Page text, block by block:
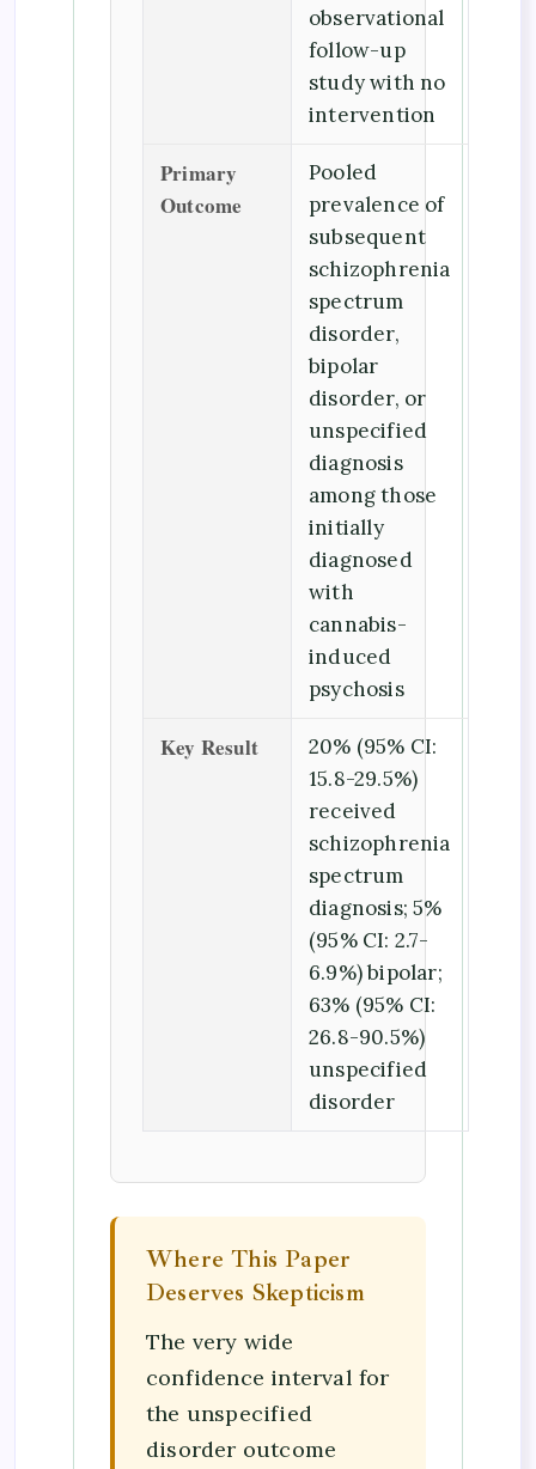
observational
follow-up
study with no
intervention
Primary
Outcome
Pooled
prevalence of
subsequent
schizophrenia
spectrum
disorder,
bipolar
disorder, or
unspecified
diagnosis
among those
initially
diagnosed
with
cannabis-
induced
psychosis
Key Result
20% (95% CI:
15.8-29.5%)
received
schizophrenia
spectrum
diagnosis; 5%
(95% CI: 2.7-
6.9%) bipolar;
63% (95% CI:
26.8-90.5%)
unspecified
disorder
Where This Paper
Deserves Skepticism
The very wide
confidence interval for
the unspecified
disorder outcome